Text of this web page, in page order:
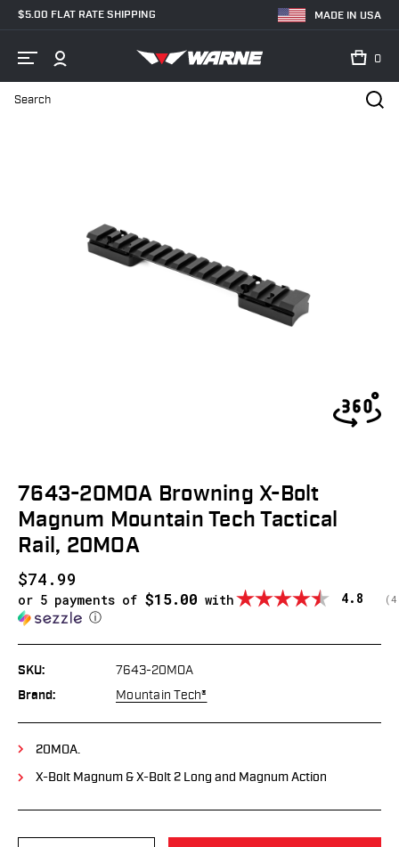
MADE IN USA
$5.00 FLAT RATE SHIPPING
Search
0
7643-20MOA
7643-20MOA Browning X-Bolt
Magnum Mountain Tech Tactical
Rail, 20MOA
$74.99
or 5 payments of $15.00 with
ⓘ
4.8 (4
SKU: 7643-20MOA
Brand: Mountain Tech®
20MOA.
X-Bolt Magnum & X-Bolt 2 Long and Magnum Action